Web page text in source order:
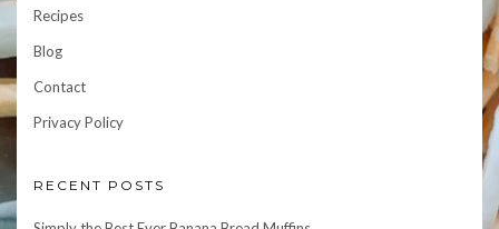
Recipes
Blog
Contact
Privacy Policy
RECENT POSTS